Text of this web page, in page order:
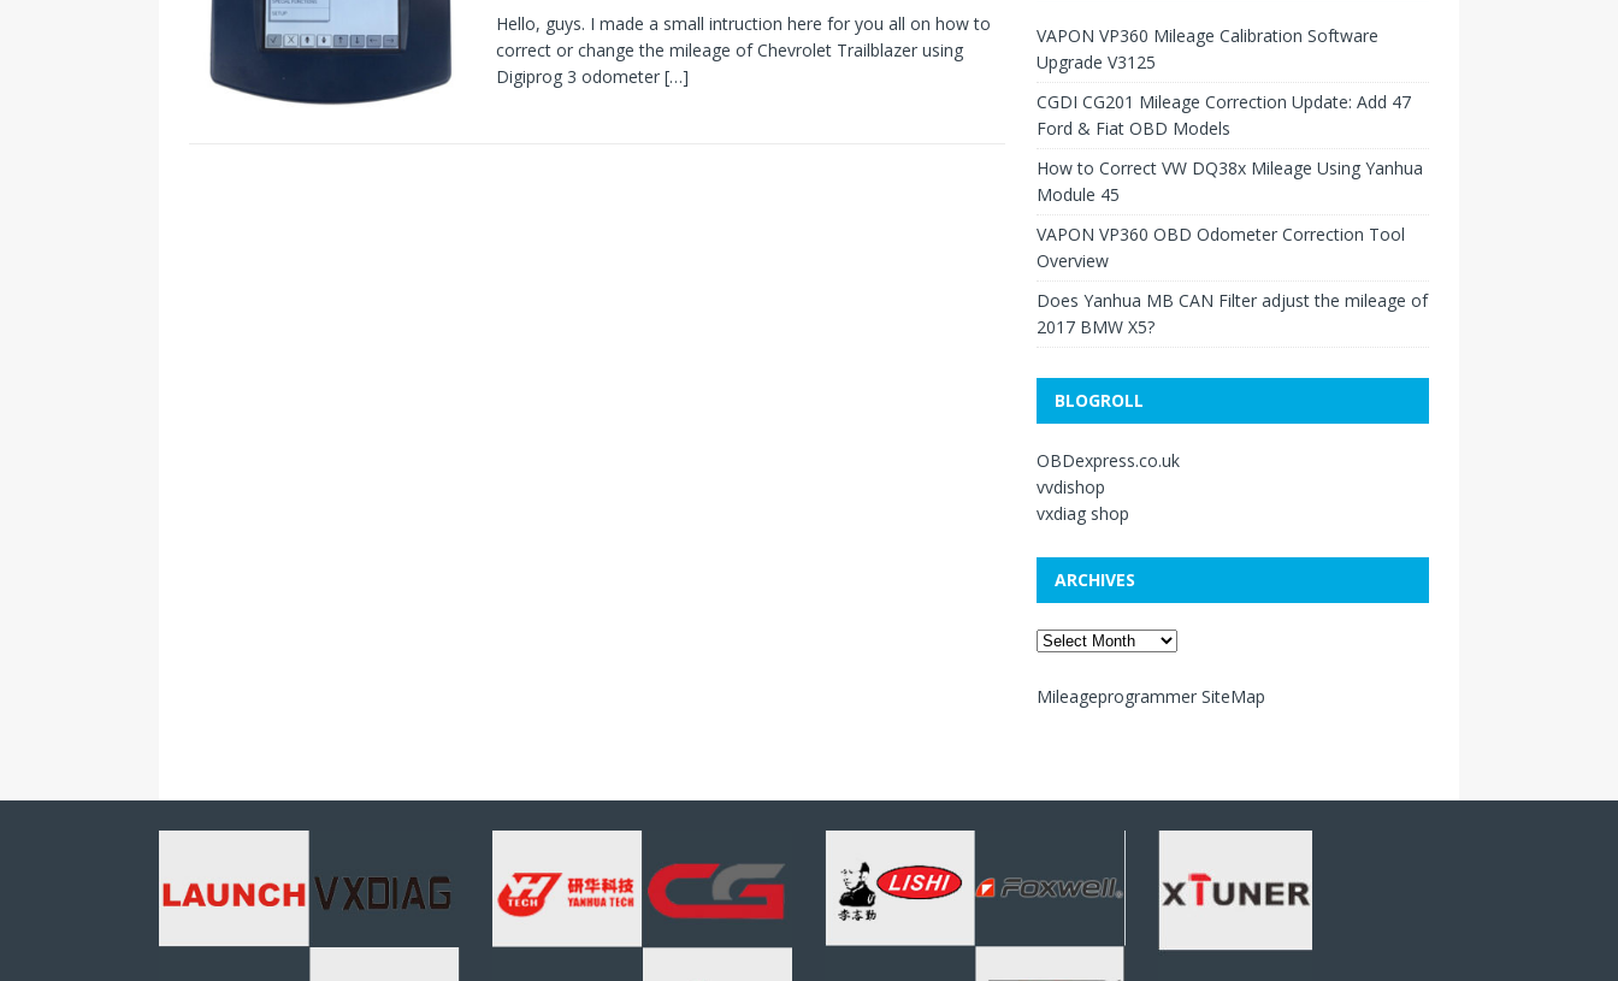
Hello, guys. I made a small intruction here for you all on how to
correct or change the mileage of Chevrolet Trailblazer using
Digiprog 3 odometer […]
VAPON VP360 Mileage Calibration Software
Upgrade V3125
CGDI CG201 Mileage Correction Update: Add 47
Ford & Fiat OBD Models
How to Correct VW DQ38x Mileage Using Yanhua
Module 45
VAPON VP360 OBD Odometer Correction Tool
Overview
Does Yanhua MB CAN Filter adjust the mileage of
2017 BMW X5?
BLOGROLL
OBDexpress.co.uk
vvdishop
vxdiag shop
ARCHIVES
Mileageprogrammer SiteMap